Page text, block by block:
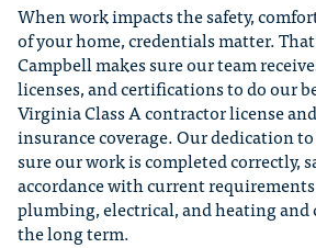
When work impacts the safety,
of your home, credentials matter.
Campbell makes sure our team
licenses, and certifications to do our
Virginia Class A contractor license
insurance coverage. Our dedication
sure our work is completed correctly,
accordance with current
plumbing, electrical, and heating and
the long term.